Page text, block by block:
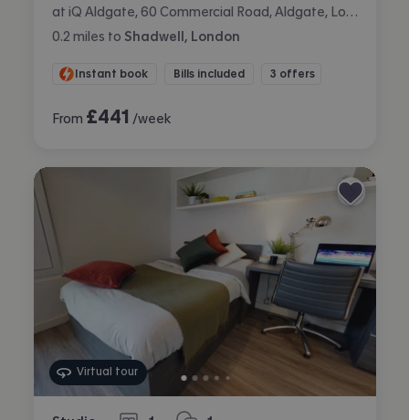
0.2 miles to Shadwell, London
Instant book Bills included 3 offers
From £441 /week
Virtual tour